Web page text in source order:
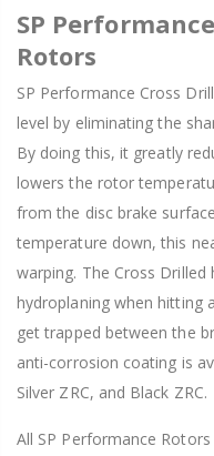
SP
Rotors
SP Performance Cross
level by eliminating the
By doing this, it greatly
lowers the rotor
from the disc brake
temperature down, this
warping. The Cross
hydroplaning when hitting
get trapped between the
anti-corrosion coating is
Silver ZRC, and Black ZRC.
All SP Performance